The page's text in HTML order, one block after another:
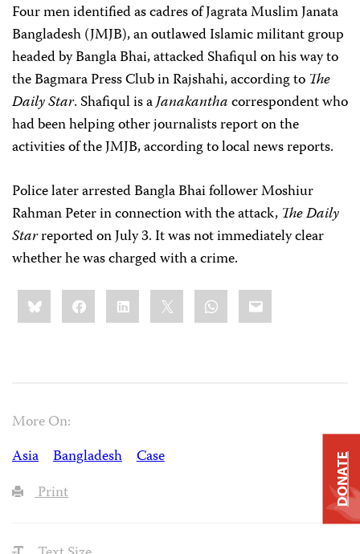
Four men identified as cadres of Jagrata Muslim Janata
Bangladesh (JMJB), an outlawed Islamic militant group
headed by Bangla Bhai, attacked Shafiqul on his way to
the Bagmara Press Club in Rajshahi, according to The
Daily Star. Shafiqul is aJanakanthacorrespondent who
had been helping other journalists report on the
activities of the JMJB, according to local news reports.
Police later arrested Bangla Bhai follower Moshiur
Rahman Peter in connection with the attack, The Daily
Starreported on July 3. It was not immediately clear
whether he was charged with a crime.
Share
this:BlueskyFacebookLinkedIn WhatsApp
Email
More On:
Asia
Bangladesh
Case
Print
DONATE